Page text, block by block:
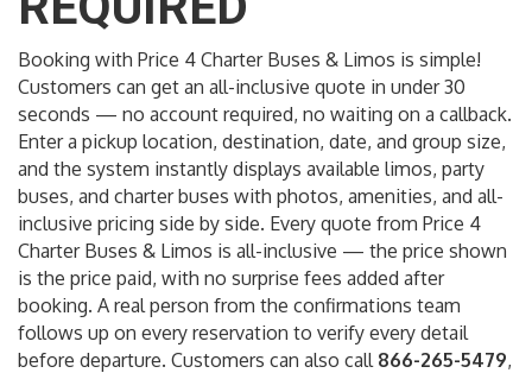
Booking with Price 4 Charter Buses & Limos is simple!
Customers can get an all-inclusive quote in under 30
seconds — no account required, no waiting on a callback.
Enter a pickup location, destination, date, and group size,
and the system instantly displays available limos, party
buses, and charter buses with photos, amenities, and all-
inclusive pricing side by side. Every quote from Price 4
Charter Buses & Limos is all-inclusive — the price shown
is the price paid, with no surprise fees added after
booking. A real person from the confirmations team
follows up on every reservation to verify every detail
before departure. Customers can also call 866-265-5479,